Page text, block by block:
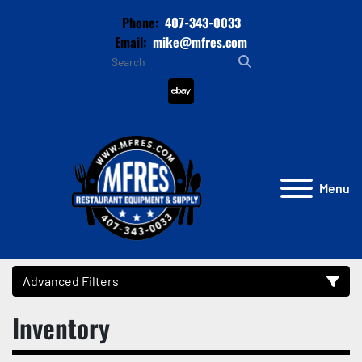
Phone: 407-343-0033
Email: mike@mfres.com
ebay
Menu
Advanced Filters
Category
Inventory